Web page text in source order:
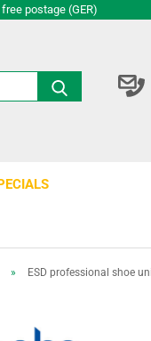
postage (GER)
» ESD professional shoe